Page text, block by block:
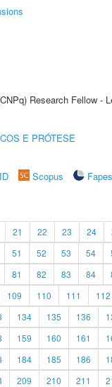
Research Fellow -
E PRÓTESE
Scopus
21 22 23 24
51 52 53 54
81 82 83 84
109 110 111 112
134 135 136
159 160 161
184 185 186
209 210 211